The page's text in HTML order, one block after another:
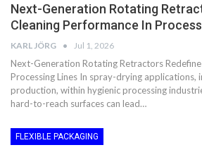
Next-Generation Rotating
Cleaning Performance In
KARL JÖRG Jul 1, 2026
Next-Generation Rotating Retractors
Processing Lines In spray-drying applications,
production, within hygienic processing
hard-to-reach surfaces can lead…
FLEXIBLE PACKAGING